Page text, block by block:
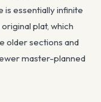
is essentially infinite
plat, which
older sections and
master-planned